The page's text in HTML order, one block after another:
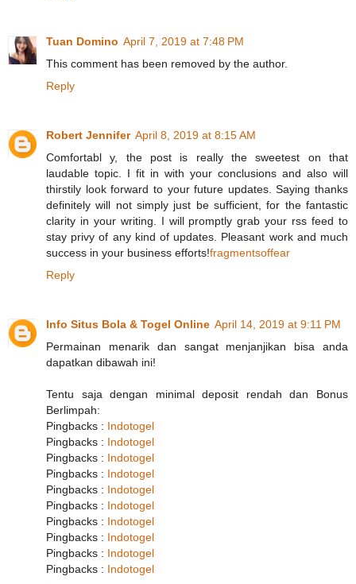
Tuan Domino April 7, 2019 at 7:48 PM
This comment has been removed by the author.
Reply
Robert Jennifer April 8, 2019 at 8:15 AM
Comfortabl y, the post is really the sweetest on that
laudable topic. I fit in with your conclusions and also will
thirstily look forward to your future updates. Saying thanks
definitely will not simply just be sufficient, for the fantastic
clarity in your writing. I will promptly grab your rss feed to
stay privy of any kind of updates. Pleasant work and much
success in your business efforts!fragmentsoffear
Reply
Info Situs Bola & Togel Online April 14, 2019 at 9:11 PM
Permainan menarik dan sangat menjanjikan bisa anda
dapatkan dibawah ini!
Tentu saja dengan minimal deposit rendah dan Bonus
Berlimpah:
Pingbacks : Indotogel
Pingbacks : Indotogel
Pingbacks : Indotogel
Pingbacks : Indotogel
Pingbacks : Indotogel
Pingbacks : Indotogel
Pingbacks : Indotogel
Pingbacks : Indotogel
Pingbacks : Indotogel
Pingbacks : Indotogel